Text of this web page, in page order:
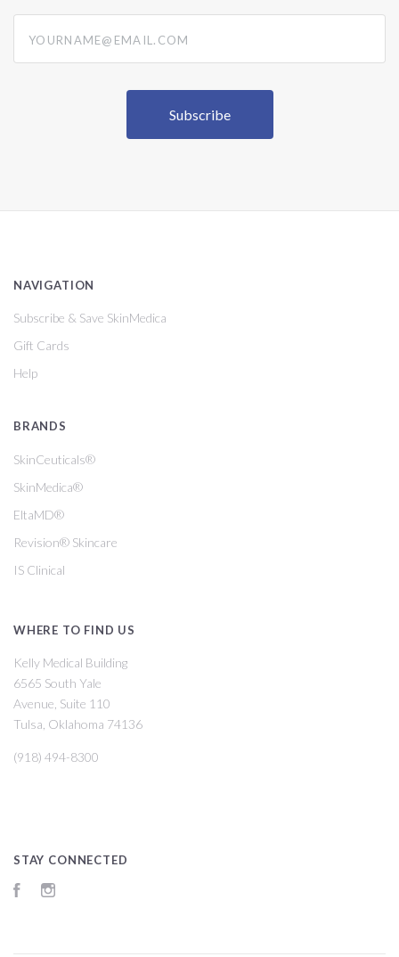
NAVIGATION
Subscribe & Save SkinMedica
Gift Cards
Help
BRANDS
SkinCeuticals®
SkinMedica®
EltaMD®
Revision® Skincare
IS Clinical
WHERE TO FIND US
Kelly Medical Building
6565 South Yale
Avenue, Suite 110
Tulsa, Oklahoma 74136
(918) 494-8300
STAY CONNECTED
Facebook